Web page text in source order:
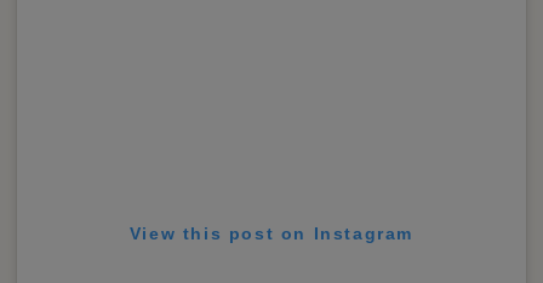
View this post on Instagram